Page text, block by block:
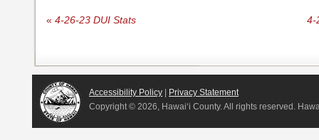
« 4-26-23 DUI Stats 4-
Accessibility Policy
Privacy Statement
Copyright © 2026, Hawai‘i County. All rights reserved.